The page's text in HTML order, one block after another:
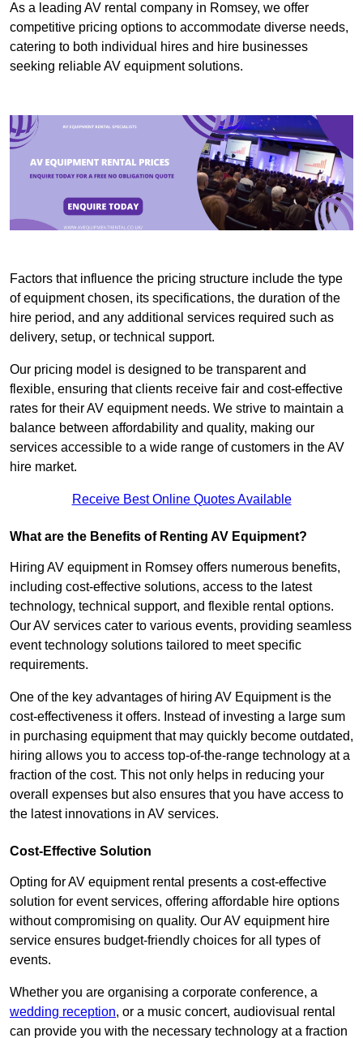
As a leading AV rental company in Romsey, we offer
competitive pricing options to accommodate diverse needs,
catering to both individual hires and hire businesses
seeking reliable AV equipment solutions.
Factors that influence the pricing structure include the type
of equipment chosen, its specifications, the duration of the
hire period, and any additional services required such as
delivery, setup, or technical support.
Our pricing model is designed to be transparent and
flexible, ensuring that clients receive fair and cost-effective
rates for their AV equipment needs. We strive to maintain a
balance between affordability and quality, making our
services accessible to a wide range of customers in the AV
hire market.
Receive Best Online Quotes Available
What are the Benefits of Renting AV Equipment?
Hiring AV equipment in Romsey offers numerous benefits,
including cost-effective solutions, access to the latest
technology, technical support, and flexible rental options.
Our AV services cater to various events, providing seamless
event technology solutions tailored to meet specific
requirements.
One of the key advantages of hiring AV Equipment is the
cost-effectiveness it offers. Instead of investing a large sum
in purchasing equipment that may quickly become outdated,
hiring allows you to access top-of-the-range technology at a
fraction of the cost. This not only helps in reducing your
overall expenses but also ensures that you have access to
the latest innovations in AV services.
Cost-Effective Solution
Opting for AV equipment rental presents a cost-effective
solution for event services, offering affordable hire options
without compromising on quality. Our AV equipment hire
service ensures budget-friendly choices for all types of
events.
Whether you are organising a corporate conference, a
wedding reception, or a music concert, audiovisual rental
can provide you with the necessary technology at a fraction